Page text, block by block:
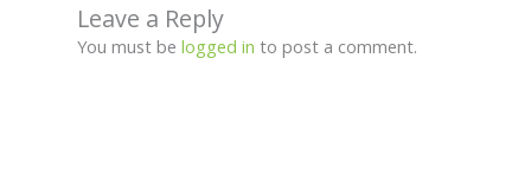
Leave a Reply
You must be logged in to post a comment.